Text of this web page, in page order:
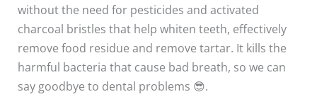
without the need for pesticides and activated
charcoal bristles that help whiten teeth, effectively
remove food residue and remove tartar. It kills the
harmful bacteria that cause bad breath, so we can
say goodbye to dental problems 😎.